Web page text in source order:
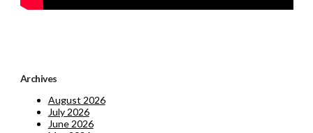
Archives
August 2026
July 2026
June 2026